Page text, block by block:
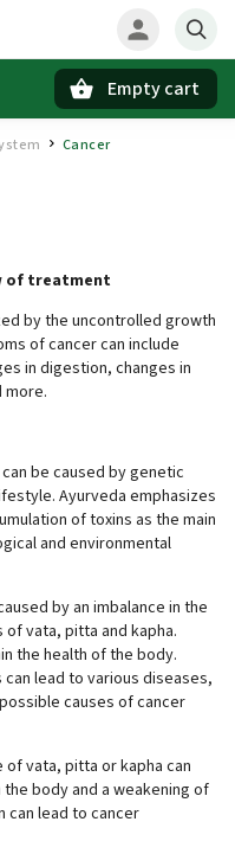
Empty cart
Cancer
of treatment
by the uncontrolled growth
of cancer can include
in digestion, changes in
more.
be caused by genetic
Ayurveda emphasizes
of toxins as the main
and environmental
by an imbalance in the
vata, pitta and kapha.
the health of the body.
lead to various diseases,
causes of cancer
of vata, pitta or kapha can
body and a weakening of
can lead to cancer